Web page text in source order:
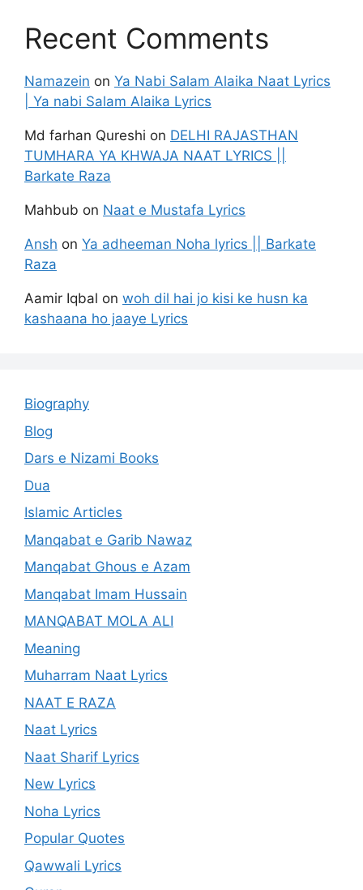
Recent Comments
Namazein on Ya Nabi Salam Alaika Naat Lyrics
| Ya nabi Salam Alaika Lyrics
Md farhan Qureshi on DELHI RAJASTHAN
TUMHARA YA KHWAJA NAAT LYRICS ||
Barkate Raza
Mahbub on Naat e Mustafa Lyrics
Ansh on Ya adheeman Noha lyrics || Barkate
Raza
Aamir Iqbal on woh dil hai jo kisi ke husn ka
kashaana ho jaaye Lyrics
Biography
Blog
Dars e Nizami Books
Dua
Islamic Articles
Manqabat e Garib Nawaz
Manqabat Ghous e Azam
Manqabat Imam Hussain
MANQABAT MOLA ALI
Meaning
Muharram Naat Lyrics
NAAT E RAZA
Naat Lyrics
Naat Sharif Lyrics
New Lyrics
Noha Lyrics
Popular Quotes
Qawwali Lyrics